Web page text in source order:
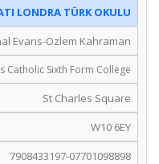
LONDRA TÜRK OKULU
Evans-Ozlem Kahraman
Catholic Sixth Form College
St Charles Square
W10 6EY
7908433197-07701098898